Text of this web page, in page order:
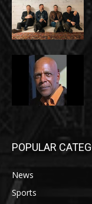
POPULAR
News
Sports